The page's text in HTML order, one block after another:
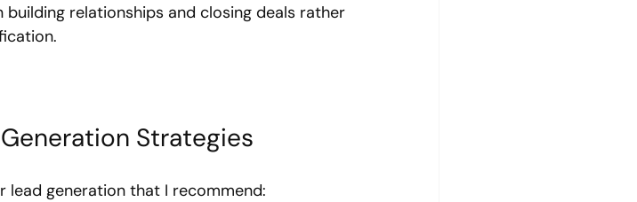
building relationships and closing deals rather
Strategies
lead generation that I recommend: